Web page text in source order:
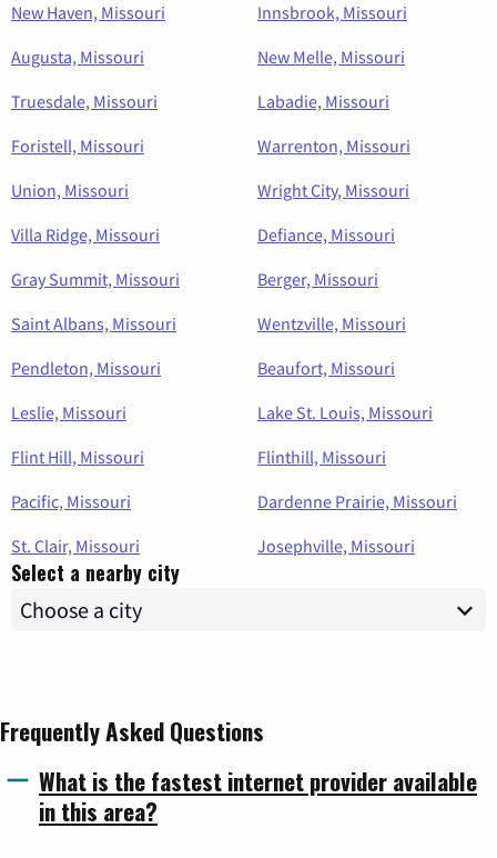
New Haven, Missouri
Innsbrook, Missouri
Augusta, Missouri
New Melle, Missouri
Truesdale, Missouri
Labadie, Missouri
Foristell, Missouri
Warrenton, Missouri
Union, Missouri
Wright City, Missouri
Villa Ridge, Missouri
Defiance, Missouri
Gray Summit, Missouri
Berger, Missouri
Saint Albans, Missouri
Wentzville, Missouri
Pendleton, Missouri
Beaufort, Missouri
Leslie, Missouri
Lake St. Louis, Missouri
Flint Hill, Missouri
Flinthill, Missouri
Pacific, Missouri
Dardenne Prairie, Missouri
St. Clair, Missouri
Josephville, Missouri
Select a nearby city
Frequently Asked Questions
What is the fastest internet provider available
in this area?